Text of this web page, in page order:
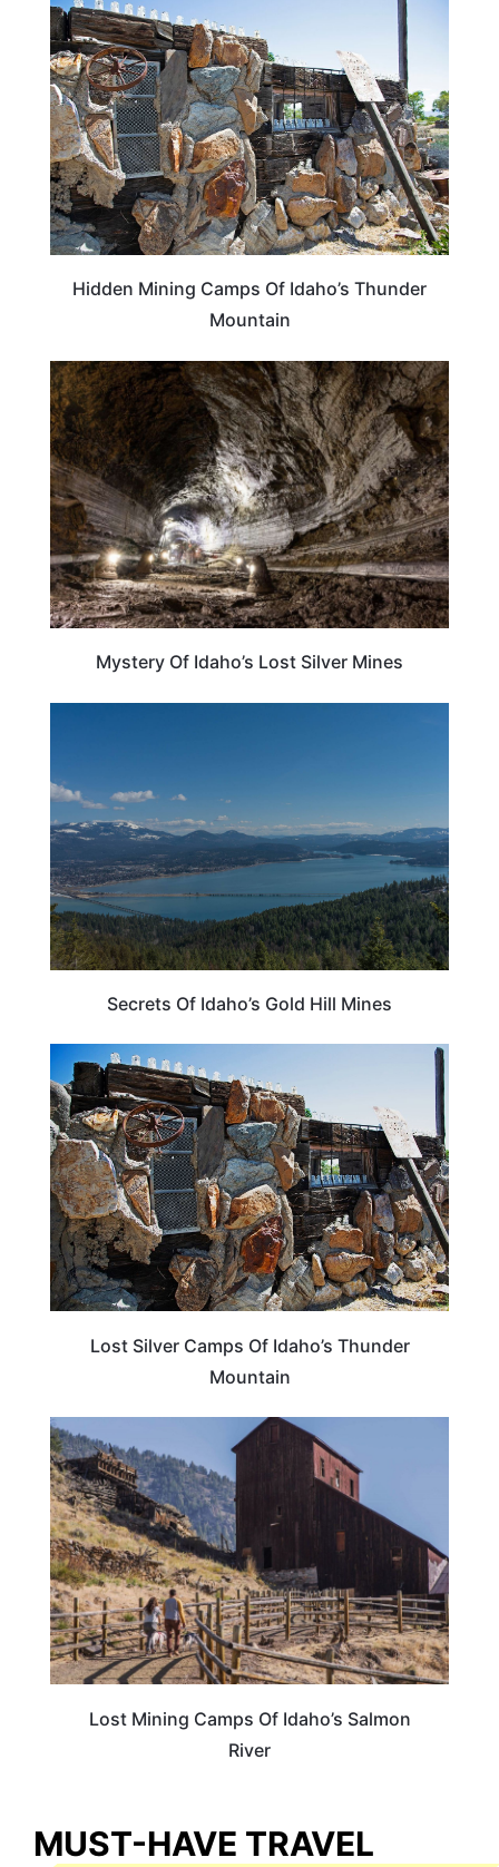
IDAHO
Hidden Mining Camps Of Idaho’s Thunder
Mountain
TRAVEL DESTINATIONS
Mystery Of Idaho’s Lost Silver Mines
Secrets Of Idaho’s Gold Hill Mines
Lost Silver Camps Of Idaho’s Thunder
Mountain
Lost Mining Camps Of Idaho’s Salmon
River
MUST-HAVE TRAVEL